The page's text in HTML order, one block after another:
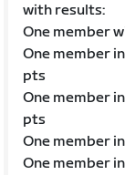
with results:
One member
One member
pts
One member
pts
One member
One member